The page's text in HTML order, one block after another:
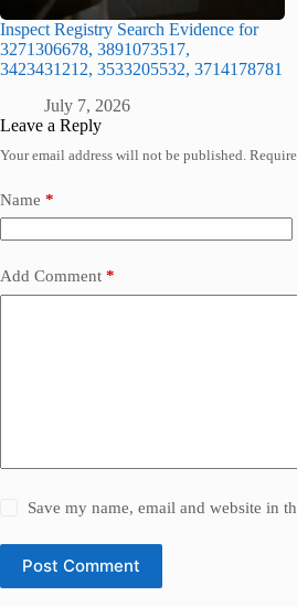
Inspect Registry Search Evidence for
3271306678, 3891073517,
3423431212, 3533205532, 3714178781
July 7, 2026
Leave a Reply
Your email address will not be published.
Name *
Add Comment *
Save my name, email and website in
Post Comment